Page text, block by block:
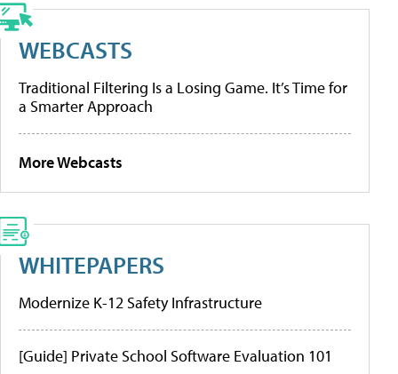
WEBCASTS
Traditional Filtering Is a Losing Game. It’s Time for
a Smarter Approach
More Webcasts
WHITEPAPERS
Modernize K-12 Safety Infrastructure
[Guide] Private School Software Evaluation 101